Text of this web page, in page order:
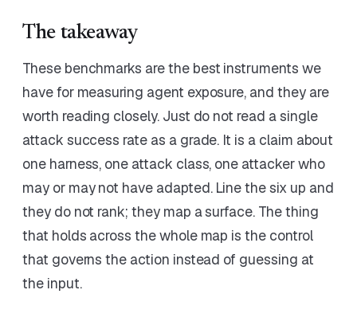
The takeaway
These benchmarks are the best instruments we
have for measuring agent exposure, and they are
worth reading closely. Just do not read a single
attack success rate as a grade. It is a claim about
one harness, one attack class, one attacker who
may or may not have adapted. Line the six up and
they do not rank; they map a surface. The thing
that holds across the whole map is the control
that governs the action instead of guessing at
the input.